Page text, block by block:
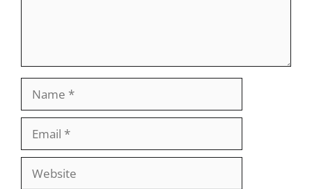
Website